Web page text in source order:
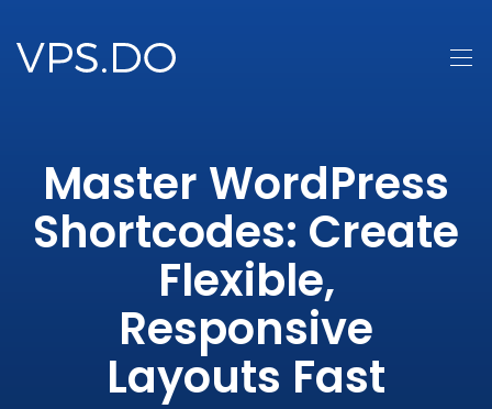
Master WordPress
Shortcodes: Create
Flexible,
Responsive
Layouts Fast